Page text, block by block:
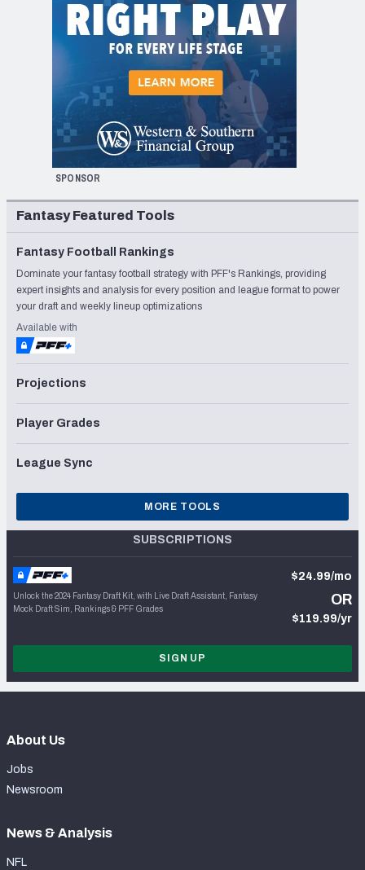
SPONSOR
Fantasy Featured Tools
Fantasy Football Rankings
Dominate your fantasy football strategy with PFF's Rankings, providing
expert insights and analysis for every position and league format to power
your draft and weekly lineup optimizations
Available with
Projections
Player Grades
League Sync
MORE TOOLS
SUBSCRIPTIONS
Unlock the 2024 Fantasy Draft Kit, with Live Draft Assistant, Fantasy
Mock Draft Sim, Rankings & PFF Grades
$24.99/mo
OR
$119.99/yr
SIGN UP
About Us
Jobs
Newsroom
News & Analysis
NFL